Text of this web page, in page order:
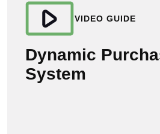
VIDEO GUIDE
Dynamic
System